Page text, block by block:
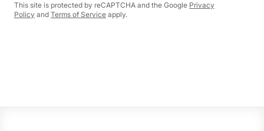
This site is protected by reCAPTCHA and the Google Privacy
Policy and Terms of Service apply.